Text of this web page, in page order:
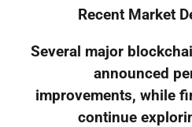
Recent Market
Several major
announced
improvements, while
continue